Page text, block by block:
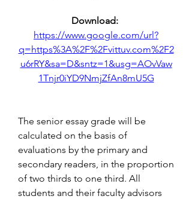
https://www.google.com/url?
q=https%3A%2F%2Fvittuv.com%2F2
u6rRY&sa=D&sntz=1&usg=AOvVaw
1Tnjr0iYD9NmjZfAn8mU5G
The senior essay grade will be
calculated on the basis of
evaluations by the primary and
secondary readers, in the proportion
of two thirds to one third. All
students and their faculty advisors